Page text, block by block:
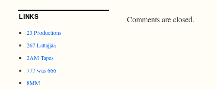
Comments are closed.
LINKS
23 Productions
267 Lattajjaa
2AM Tapes
777 was 666
8MM